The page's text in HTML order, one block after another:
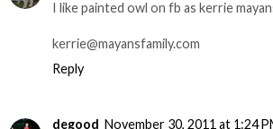
I like painted owl on fb as kerrie
kerrie@mayansfamily.com
Reply
degood November 30, 2011 at 1:24